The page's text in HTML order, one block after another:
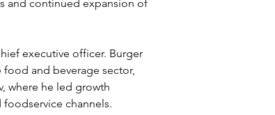
and continued expansion of
executive officer. Burger
and beverage sector,
where he led growth
channels.